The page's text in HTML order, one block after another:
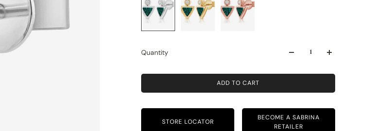
Quantity
ADD TO CART
STORE LOCATOR
BECOME A SABRINA
RETAILER